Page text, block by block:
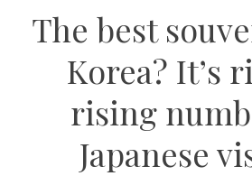
The best
Korea? It’s
rising
Japanese